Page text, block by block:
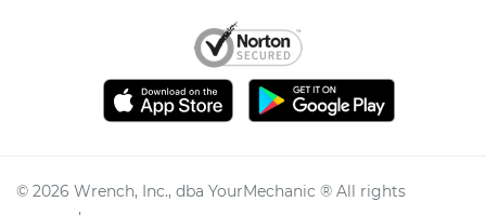
© 2026 Wrench, Inc., dba YourMechanic ® All rights